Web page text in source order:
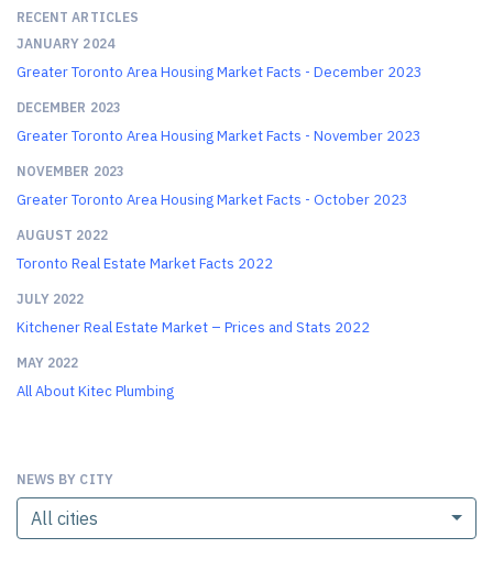
RECENT ARTICLES
JANUARY 2024
Greater Toronto Area Housing Market Facts - December 2023
DECEMBER 2023
Greater Toronto Area Housing Market Facts - November 2023
NOVEMBER 2023
Greater Toronto Area Housing Market Facts - October 2023
AUGUST 2022
Toronto Real Estate Market Facts 2022
JULY 2022
Kitchener Real Estate Market – Prices and Stats 2022
MAY 2022
All About Kitec Plumbing
NEWS BY CITY
All cities